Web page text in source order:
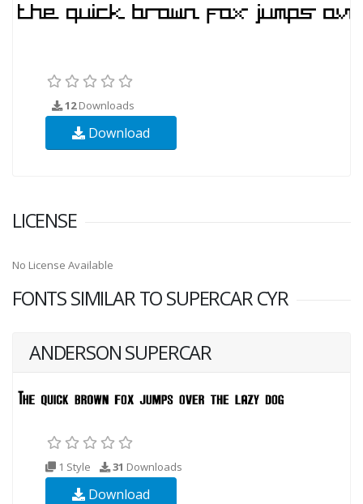
12Downloads
Download
LICENSE
No License Available
FONTS SIMILAR TO SUPERCAR CYR
ANDERSON SUPERCAR
1 Style 31 Downloads
Download